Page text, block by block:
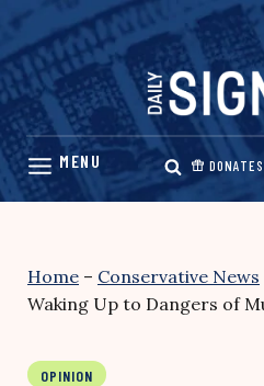
Skip
content
DONATE
Home – Conservative News
Waking Up to Dangers of
OPINION